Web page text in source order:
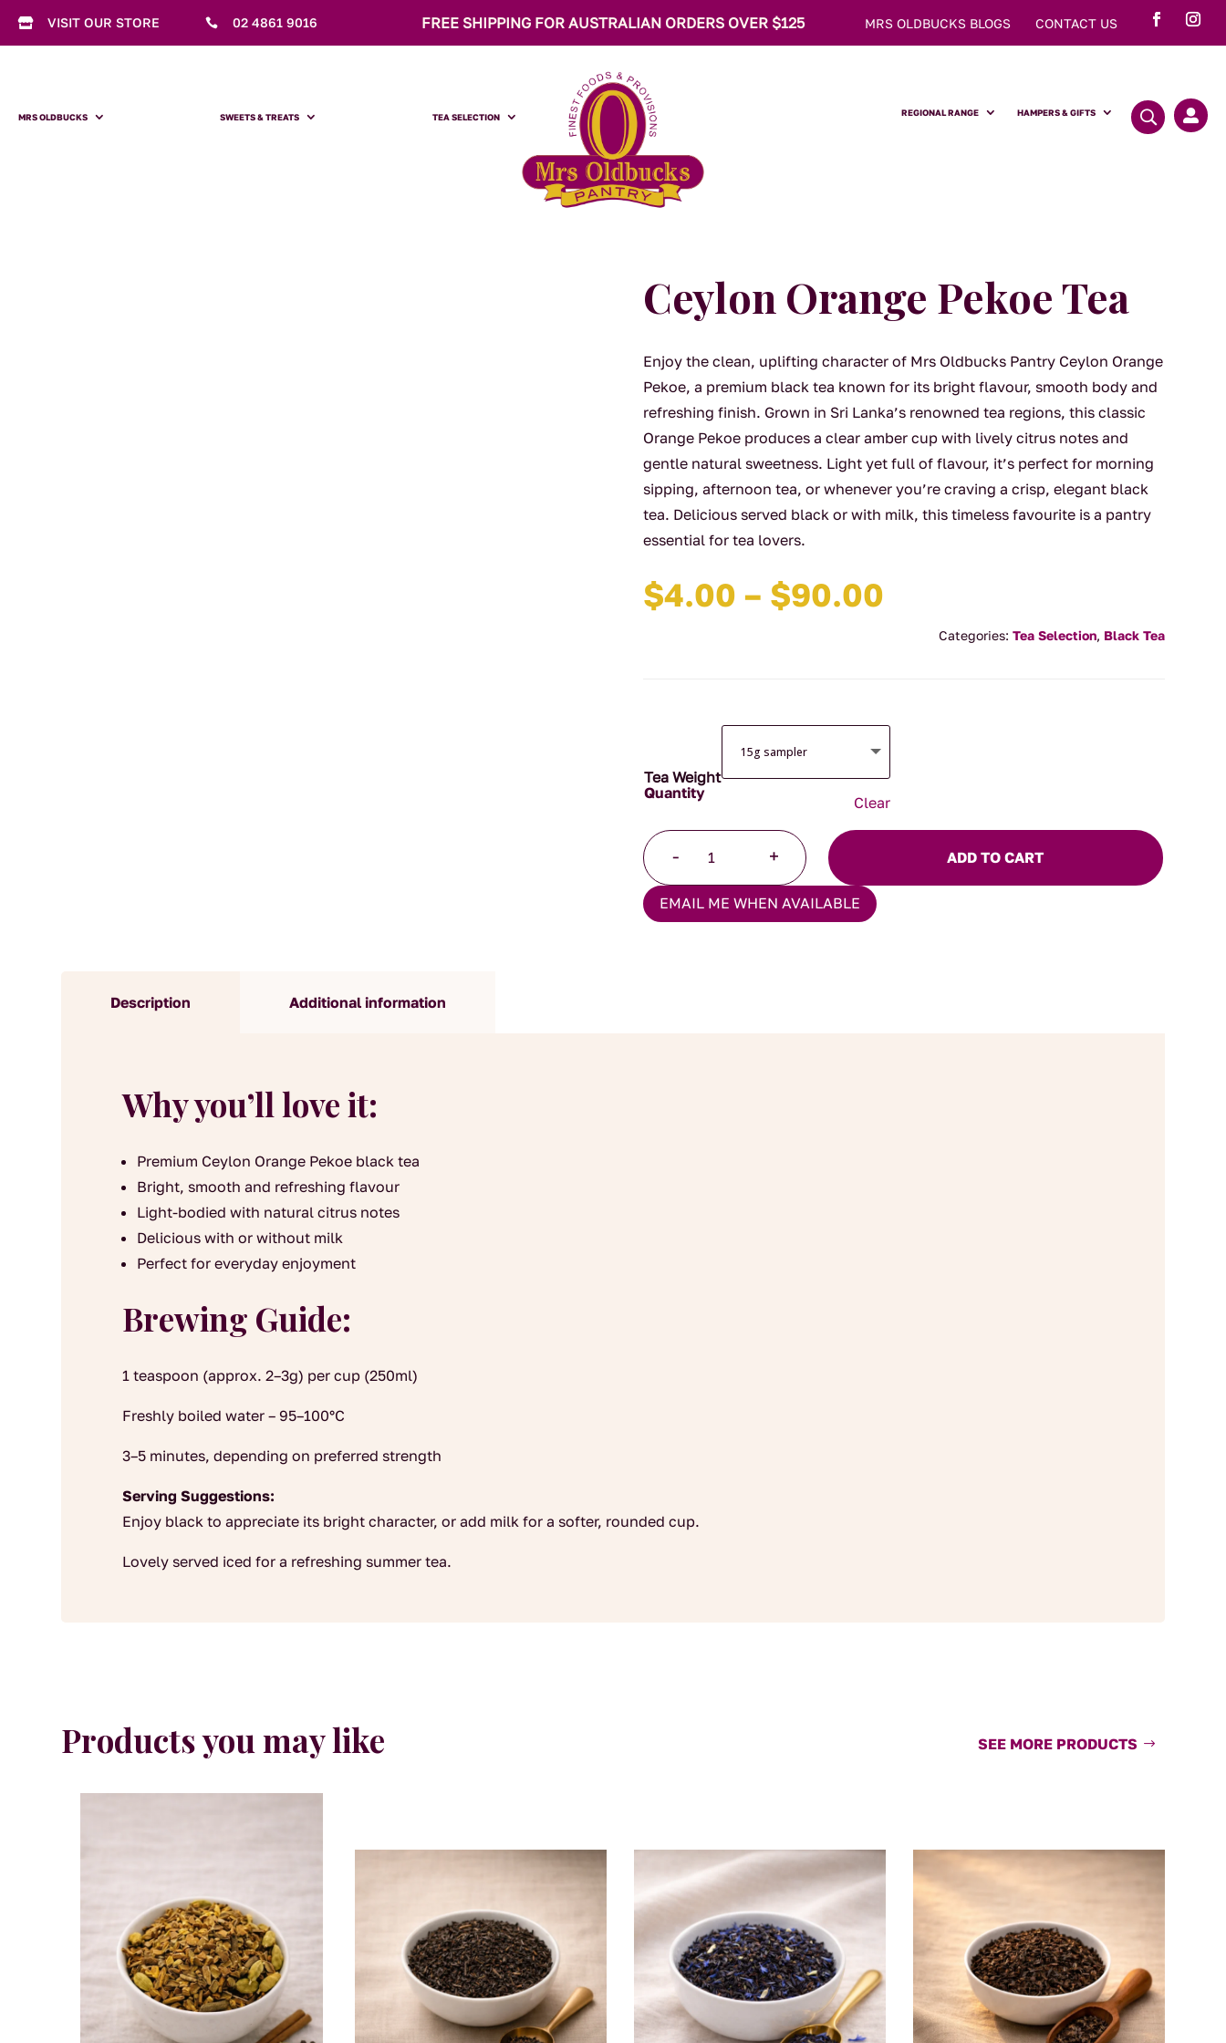
 VISIT OUR STORE  02 4861 9016 FREE SHIPPING FOR AUSTRALIAN ORDERS OVER $125 MRS OLDBUCKS BLOGS CONTACT US
MRS OLDBUCKS SWEETS & TREATS TEA SELECTION REGIONAL RANGE HAMPERS & GIFTS 
Ceylon Orange Pekoe Tea
Enjoy the clean, uplifting character of Mrs Oldbucks Pantry Ceylon Orange
Pekoe, a premium black tea known for its bright flavour, smooth body and
refreshing finish. Grown in Sri Lanka’s renowned tea regions, this classic
Orange Pekoe produces a clear amber cup with lively citrus notes and
gentle natural sweetness. Light yet full of flavour, it’s perfect for morning
sipping, afternoon tea, or whenever you’re craving a crisp, elegant black
tea. Delicious served black or with milk, this timeless favourite is a pantry
essential for tea lovers.
$4.00 – $90.00
$4.00
Categories: Tea Selection, Black Tea
Tea Weight
Clear
-
Orange
Pekoe
+ ADD TO CART
EMAIL ME WHEN AVAILABLE
Description Additional information
Why you’ll love it:
Premium Ceylon Orange Pekoe black tea
Bright, smooth and refreshing flavour
Light-bodied with natural citrus notes
Delicious with or without milk
Perfect for everyday enjoyment
Brewing Guide:
1 teaspoon (approx. 2–3g) per cup (250ml)
Freshly boiled water – 95–100°C
3–5 minutes, depending on preferred strength
Serving Suggestions:
Enjoy black to appreciate its bright character, or add milk for a softer, rounded cup.
Lovely served iced for a refreshing summer tea.
Products you may like SEE MORE PRODUCTS